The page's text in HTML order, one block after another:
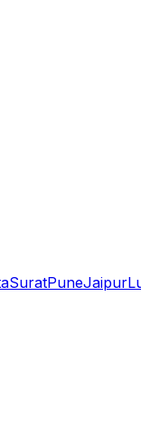
SuratPuneJaipur